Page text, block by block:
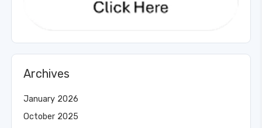
Archives
January 2026
October 2025